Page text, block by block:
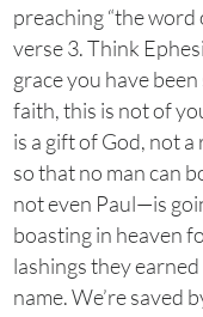
preaching “the word
verse 3. Think
grace you have
faith, this is not of
is a gift of God, not
so that no man can
not even Paul—is
boasting in heaven
lashings they earned
name. We’re saved